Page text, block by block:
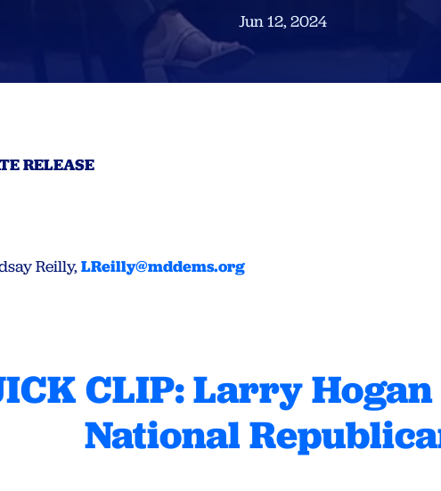
Jun 12, 2024
RELEASE
Reilly,LReilly@mddems.org
CLIP: Larry
National